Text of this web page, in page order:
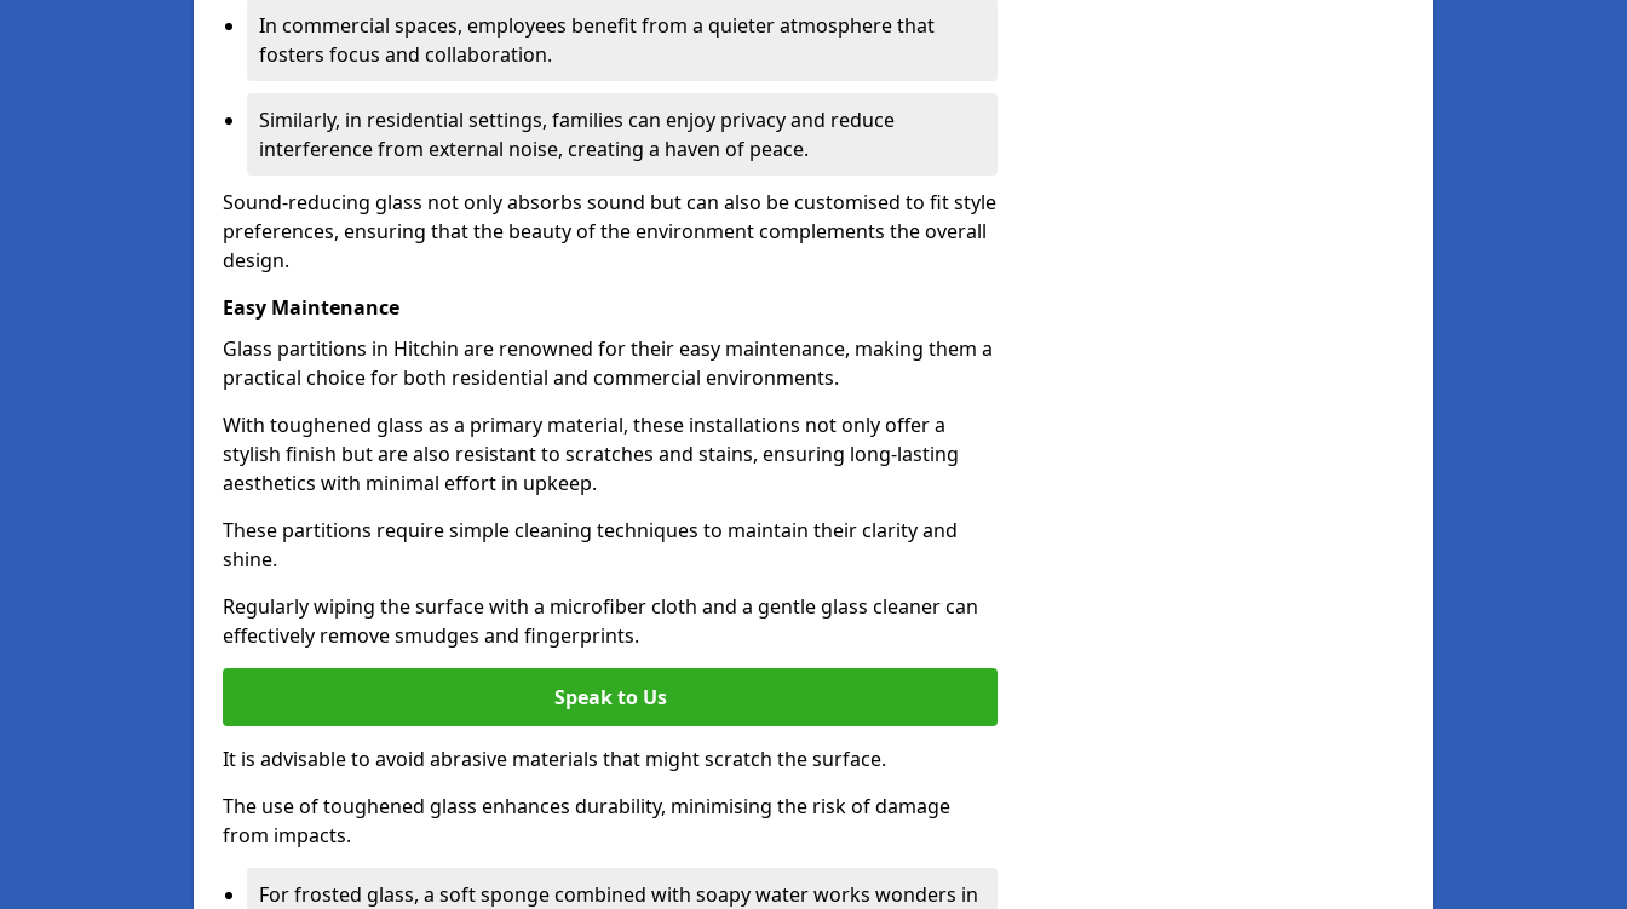
In commercial spaces, employees benefit from a quieter atmosphere that
fosters focus and collaboration.
Similarly, in residential settings, families can enjoy privacy and reduce
interference from external noise, creating a haven of peace.
Sound-reducing glass not only absorbs sound but can also be customised to fit style
preferences, ensuring that the beauty of the environment complements the overall
design.
Easy Maintenance
Glass partitions in Hitchin are renowned for their easy maintenance, making them a
practical choice for both residential and commercial environments.
With toughened glass as a primary material, these installations not only offer a
stylish finish but are also resistant to scratches and stains, ensuring long-lasting
aesthetics with minimal effort in upkeep.
These partitions require simple cleaning techniques to maintain their clarity and
shine.
Regularly wiping the surface with a microfiber cloth and a gentle glass cleaner can
effectively remove smudges and fingerprints.
Speak to Us
It is advisable to avoid abrasive materials that might scratch the surface.
The use of toughened glass enhances durability, minimising the risk of damage
from impacts.
For frosted glass, a soft sponge combined with soapy water works wonders in